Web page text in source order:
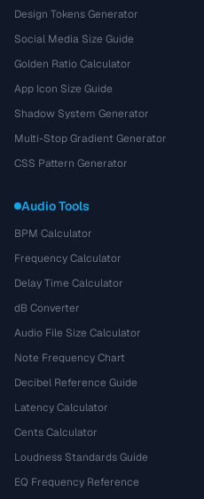
Design Tokens Generator
Social Media Size Guide
Golden Ratio Calculator
App Icon Size Guide
Shadow System Generator
Multi-Stop Gradient Generator
CSS Pattern Generator
Audio Tools
BPM Calculator
Frequency Calculator
Delay Time Calculator
dB Converter
Audio File Size Calculator
Note Frequency Chart
Decibel Reference Guide
Latency Calculator
Cents Calculator
Loudness Standards Guide
EQ Frequency Reference